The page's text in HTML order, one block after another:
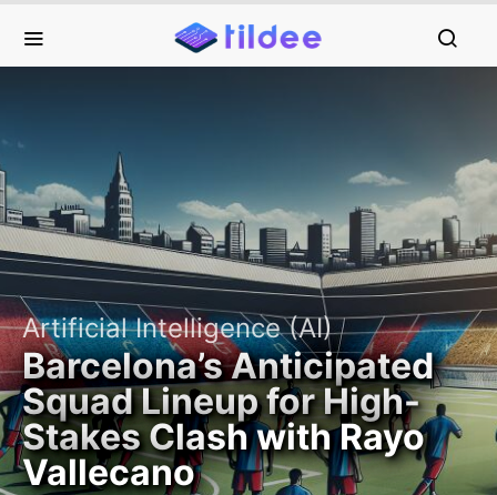
Artificial Intelligence (AI)
Barcelona’s Anticipated
Squad Lineup for High-
Stakes Clash with Rayo
Vallecano